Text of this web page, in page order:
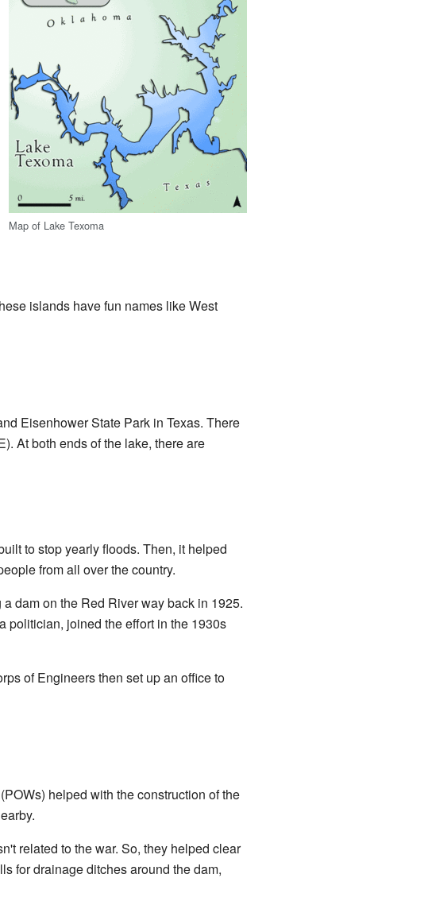
Map of Lake Texoma
islands have fun names like West
Eisenhower State Park in Texas. There
At both ends of the lake, there are
to stop yearly floods. Then, it helped
from all over the country.
dam on the Red River way back in 1925.
politician, joined the effort in the 1930s
of Engineers then set up an office to
helped with the construction of the
related to the war. So, they helped clear
for drainage ditches around the dam,